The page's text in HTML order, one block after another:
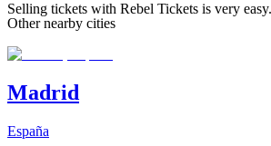
Selling tickets with Rebel Tickets is very
Other nearby cities
Madrid
España